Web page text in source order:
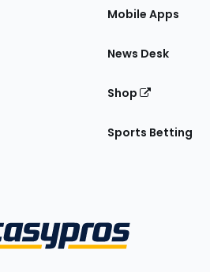
Mobile Apps
News Desk
Shop
Sports Betting